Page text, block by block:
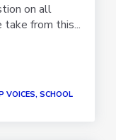
on all
from this...
VOICES, SCHOOL